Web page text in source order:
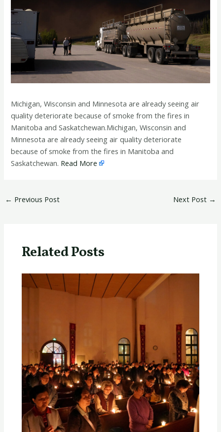
Michigan, Wisconsin and Minnesota are already seeing air
quality deteriorate because of smoke from the fires in
Manitoba and Saskatchewan.Michigan, Wisconsin and
Minnesota are already seeing air quality deteriorate
because of smoke from the fires in Manitoba and
Saskatchewan. Read More
← Previous Post Next Post →
Related Posts